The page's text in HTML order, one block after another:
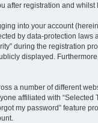
after registration and
into your account
by data-protection
during the registration
displayed.
a number of different
affiliated with “Selected
my password” feature